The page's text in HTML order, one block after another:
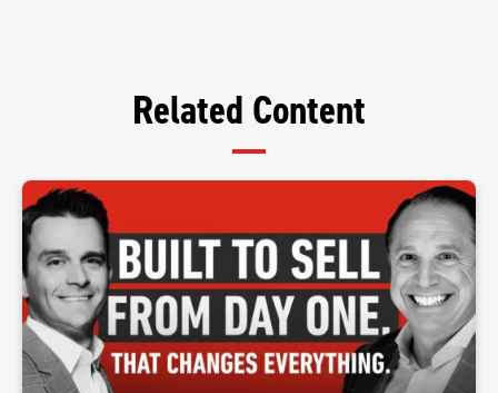
Related Content